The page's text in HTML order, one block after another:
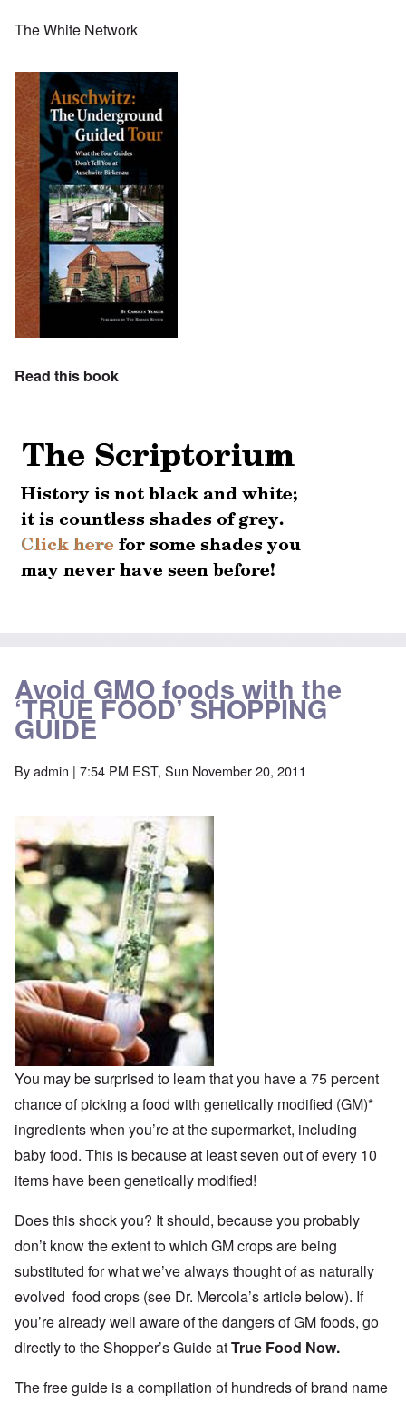
The White Network
Read this book
Avoid GMO foods with the
‘TRUE FOOD’ SHOPPING
GUIDE
Byadmin | 7:54 PM EST, Sun November 20, 2011
You may be surprised to learn that you have a 75 percent
chance of picking a food with genetically modified (GM)*
ingredients when you’re at the supermarket, including
baby food. This is because at least seven out of every 10
items have been genetically modified!
Does this shock you? It should, because you probably
don’t know the extent to which GM crops are being
substituted for what we’ve always thought of as naturally
evolved food crops (see Dr. Mercola’s article below). If
you’re already well aware of the dangers of GM foods, go
directly to the Shopper’s Guide atTrue Food Now.
The free guide is a compilation of hundreds of brand name